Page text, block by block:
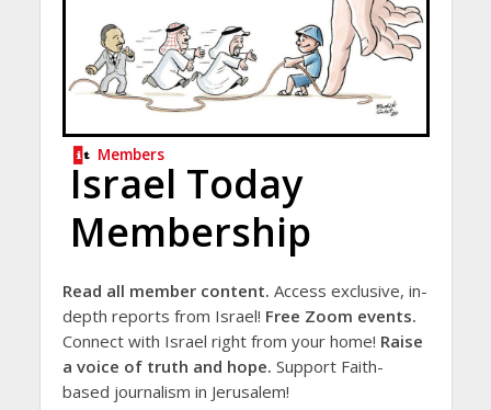
Members
Israel Today
Membership
Read all member content. Access exclusive, in-
depth reports from Israel! Free Zoom events.
Connect with Israel right from your home! Raise
a voice of truth and hope. Support Faith-
based journalism in Jerusalem!